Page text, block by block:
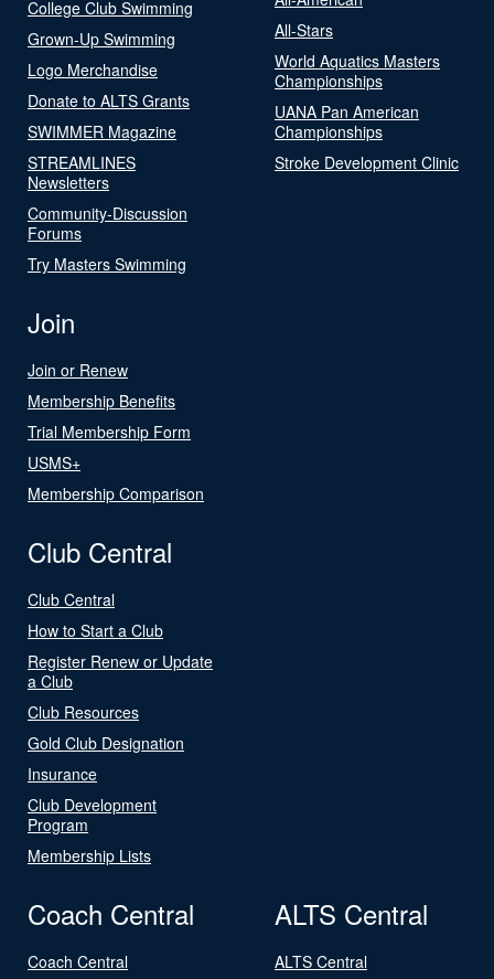
College Club Swimming
Grown-Up Swimming
Logo Merchandise
Donate to ALTS Grants
SWIMMER Magazine
STREAMLINES
Newsletters
Community-Discussion
Forums
Try Masters Swimming
All-Stars
World Aquatics Masters
Championships
UANA Pan American
Championships
Stroke Development Clinic
Join
Join or Renew
Membership Benefits
Trial Membership Form
USMS+
Membership Comparison
Club Central
Club Central
How to Start a Club
Register Renew or Update
a Club
Club Resources
Gold Club Designation
Insurance
Club Development
Program
Membership Lists
Coach Central
Coach Central
ALTS Central
ALTS Central